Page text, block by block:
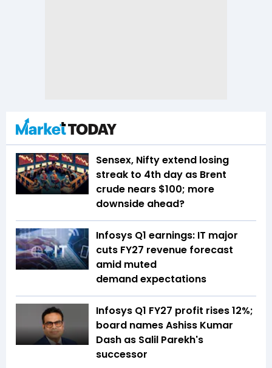
Sensex, Nifty extend losing
streak to 4th day as Brent
crude nears $100; more
downside ahead?
Infosys Q1 earnings: IT major
cuts FY27 revenue forecast
amid muted
demand expectations
Infosys Q1 FY27 profit rises 12%;
board names Ashiss Kumar
Dash as Salil Parekh's
successor